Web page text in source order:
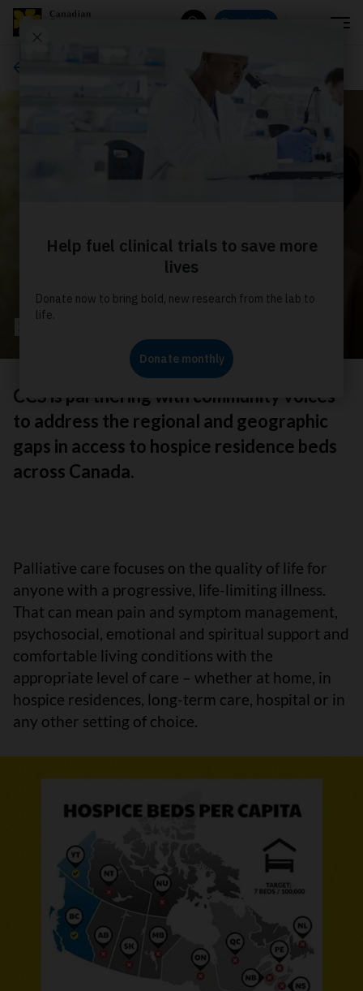
Donate
Bring Care Closer
CCS is partnering with community voices
to address the regional and geographic
gaps in access to hospice residence beds
across Canada.
Palliative care focuses on the quality of life for
anyone with a progressive, life-limiting illness.
That can mean pain and symptom management,
psychosocial, emotional and spiritual support and
comfortable living conditions with the
appropriate level of care – whether at home, in
hospice residences, long-term care, hospital or in
any other setting of choice.